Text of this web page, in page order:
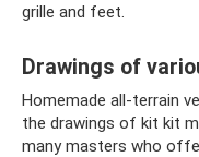
grille and feet.
Drawings of
Homemade all-terrain
the drawings of kit kit
many masters who